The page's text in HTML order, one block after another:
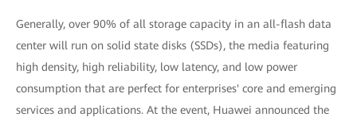
Generally, over 90% of all storage capacity in an all-flash data
center will run on solid state disks (SSDs), the media featuring
high density, high reliability, low latency, and low power
consumption that are perfect for enterprises' core and emerging
services and applications. At the event, Huawei announced the